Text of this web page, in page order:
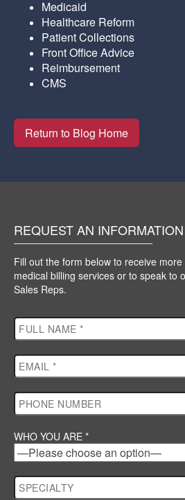
Medicaid
Healthcare Reform
Patient Collections
Front Office Advice
Reimbursement
CMS
Return to Blog Home
REQUEST AN
Fill out the form below to receive
medical billing services or to speak to
Sales Reps.
WHO YOU ARE *